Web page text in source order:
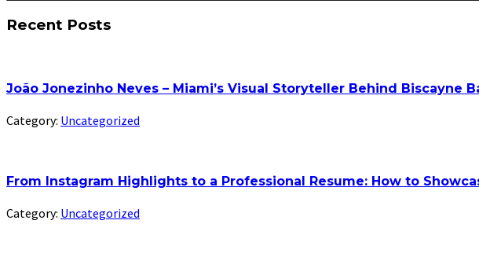
Recent Posts
João Jonezinho Neves – Miami’s Visual Storyteller Behind Biscayne
Category: Uncategorized
From Instagram Highlights to a Professional Resume: How to
Category: Uncategorized